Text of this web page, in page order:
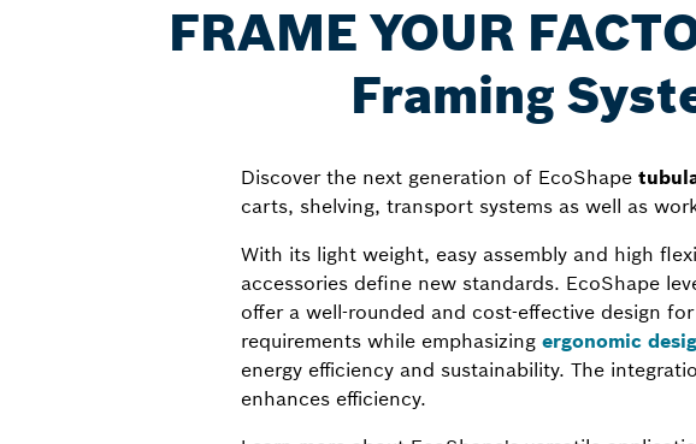
FRAME YOUR
Framing
Discover the next generation of EcoShape
carts, shelving, transport systems as well as
With its light weight, easy assembly and high
accessories define new standards. EcoShape
offer a well-rounded and cost-effective design
requirements while emphasizing ergonomic
energy efficiency and sustainability. The
enhances efficiency.